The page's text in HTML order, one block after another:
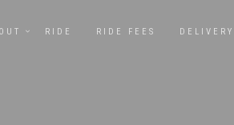
RIDE RIDE FEES